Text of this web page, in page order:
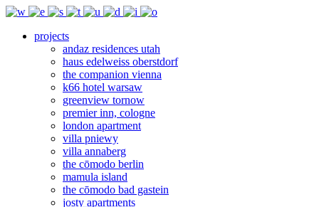
projects
andaz residences utah
haus edelweiss oberstdorf
the companion vienna
k66 hotel warsaw
greenview tornow
premier inn, cologne
london apartment
villa pniewy
villa annaberg
the cōmodo berlin
mamula island
the cōmodo bad gastein
josty apartments